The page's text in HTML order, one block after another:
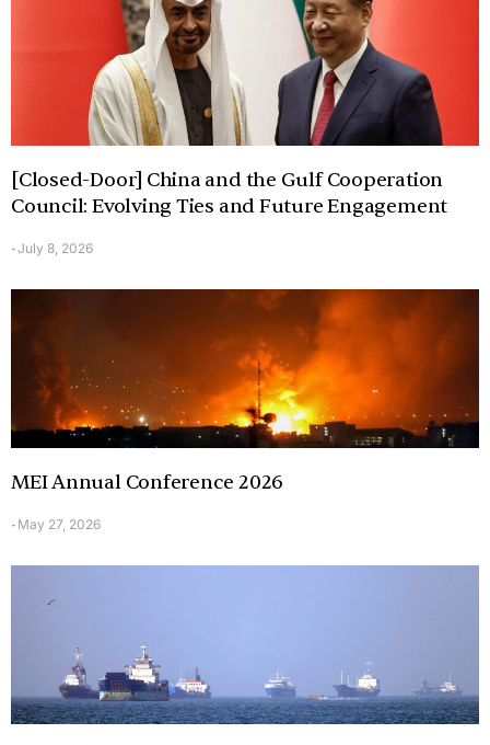
[Closed-Door] China and the Gulf Cooperation
Council: Evolving Ties and Future Engagement
-July 8, 2026
MEI Annual Conference 2026
- May 27, 2026